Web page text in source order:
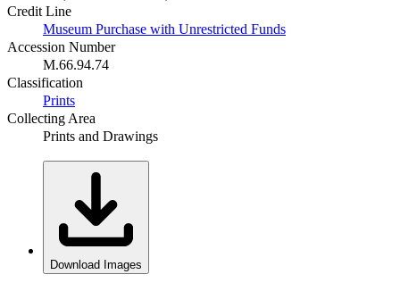
Credit Line
Museum Purchase with Unrestricted Funds
Accession Number
M.66.94.74
Classification
Prints
Collecting Area
Prints and Drawings
Download Images